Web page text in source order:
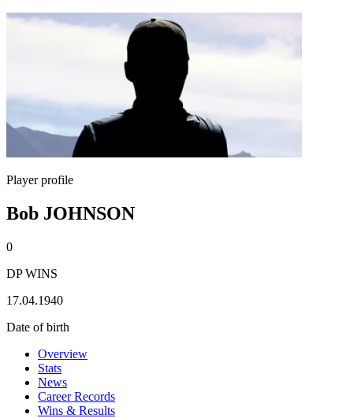
Player profile
Bob JOHNSON
0
DP WINS
17.04.1940
Date of birth
Overview
Stats
News
Career Records
Wins & Results